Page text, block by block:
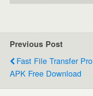
Previous Post
Fast File Transfer Pro
APK Free Download